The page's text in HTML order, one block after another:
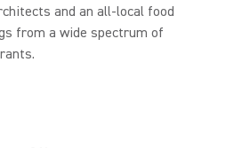
and an all-local food
from a wide spectrum of